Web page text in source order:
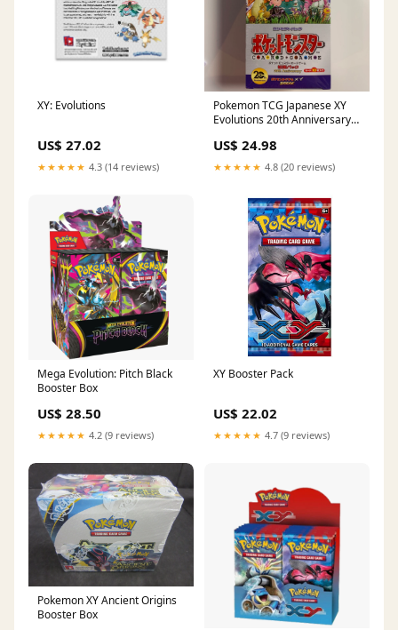
XY: Evolutions
US$ 27.02
★★★★★ 4.3 (14 reviews)
Pokemon TCG Japanese XY
Evolutions 20th Anniversary
US$ 24.98
★★★★★ 4.8 (20 reviews)
Mega Evolution: Pitch Black
Booster Box
US$ 28.50
★★★★★ 4.2 (9 reviews)
XY Booster Pack
US$ 22.02
★★★★★ 4.7 (9 reviews)
Pokemon XY Ancient Origins
Booster Box